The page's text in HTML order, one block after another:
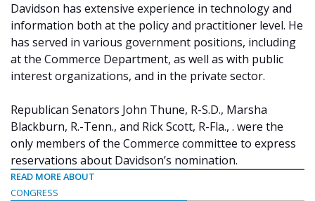
Davidson has extensive experience in technology and
information both at the policy and practitioner level. He
has served in various government positions, including
at the Commerce Department, as well as with public
interest organizations, and in the private sector.
Republican Senators John Thune, R-S.D., Marsha
Blackburn, R.-Tenn., and Rick Scott, R-Fla., . were the
only members of the Commerce committee to express
reservations about Davidson’s nomination.
READ MORE ABOUT
CONGRESS